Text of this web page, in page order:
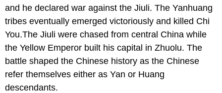
and he declared war against the Jiuli. The Yanhuang
tribes eventually emerged victoriously and killed Chi
You.The Jiuli were chased from central China while
the Yellow Emperor built his capital in Zhuolu. The
battle shaped the Chinese history as the Chinese
refer themselves either as Yan or Huang
descendants.